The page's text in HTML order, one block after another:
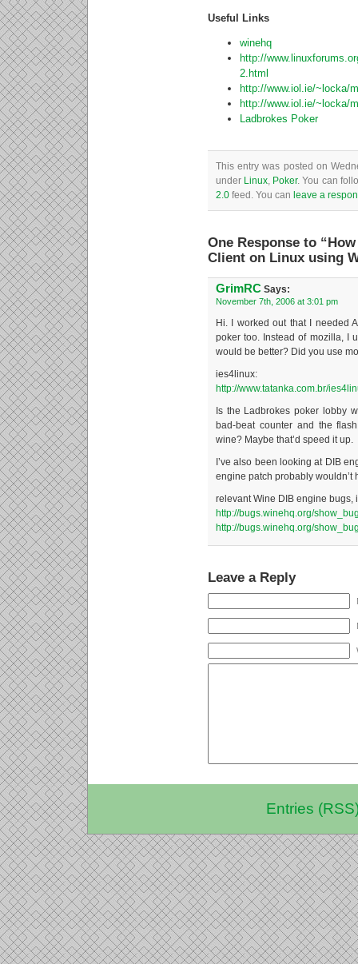
Useful Links
winehq
http://
2.html
http://www.iol.ie/~locka/
http://www.iol.ie/~locka/
Ladbrokes Poker
This entry was posted on
under Linux, Poker. You can
2.0 feed. You can leave a
One Response to
Client on Linux using
GrimRC Says:
November 7th, 2006 at 3:01 pm
Hi. I worked out that I needed
poker too. Instead of mozilla, I
would be better? Did you use
ies4linux:
http://www.tatanka.com.br/
Is the Ladbrokes poker lobby
bad-beat counter and the
wine? Maybe that’d speed it up.
I’ve also been looking at DIB
engine patch probably wouldn’t
relevant Wine DIB engine bugs,
http://bugs.winehq.org/
http://bugs.winehq.org/
Leave a Reply
Entries